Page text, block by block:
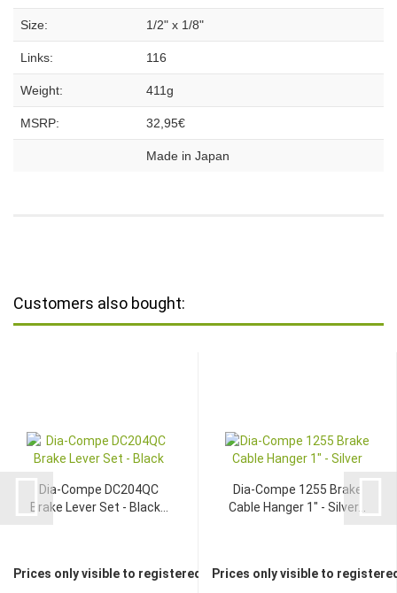
Size: 1/2" x 1/8"
Links: 116
Weight: 411g
MSRP: 32,95€
Made in Japan
Customers also bought:
Dia-Compe DC204QC
Brake Lever Set - Black...
Prices only visible to registered dealers
Dia-Compe 1255 Brake
Cable Hanger 1" - Silver...
Prices only visible to